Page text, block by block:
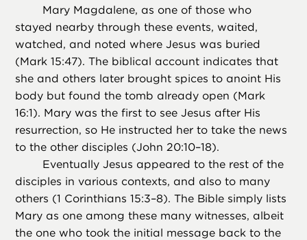
Mary Magdalene, as one of those who
stayed nearby through these events, waited,
watched, and noted where Jesus was buried
(Mark 15:47). The biblical account indicates that
she and others later brought spices to anoint His
body but found the tomb already open (Mark
16:1). Mary was the first to see Jesus after His
resurrection, so He instructed her to take the news
to the other disciples (John 20:10–18).
Eventually Jesus appeared to the rest of the
disciples in various contexts, and also to many
others (1 Corinthians 15:3–8). The Bible simply lists
Mary as one among these many witnesses, albeit
the one who took the initial message back to the